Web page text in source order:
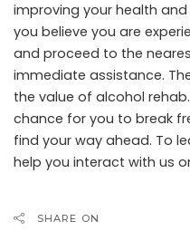
improving your health
you believe you are
and proceed to the
immediate assistance.
the value of alcohol
chance for you to break
find your way ahead. To
help you interact with us
SHARE ON